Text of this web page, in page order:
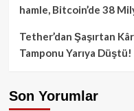
hamle, Bitcoin’de 38
Tether’dan Şaşırtan
Tamponu Yarıya Düştü!
Son Yorumlar